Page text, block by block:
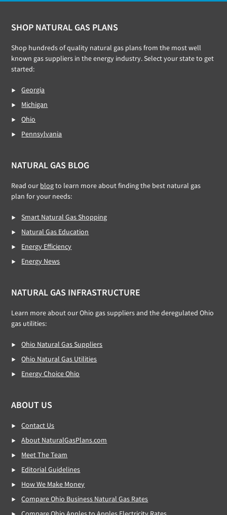
Footer
SHOP NATURAL GAS PLANS
Shop hundreds of quality natural gas plans from the most well
known gas suppliers in the energy industry. Select your state to get
started:
Georgia
Michigan
Ohio
Pennsylvania
NATURAL GAS BLOG
Read our blogto learn more about finding the best natural gas
plan for your needs:
Smart Natural Gas Shopping
Natural Gas Education
Energy Efficiency
Energy News
NATURAL GAS INFRASTRUCTURE
Learn more about our Ohio gas suppliers and the deregulated Ohio
gas utilities:
Ohio Natural Gas Suppliers
Ohio Natural Gas Utilities
Energy Choice Ohio
ABOUT US
Contact Us
About NaturalGasPlans.com
Meet The Team
Editorial Guidelines
How We Make Money
Compare Ohio Business Natural Gas Rates